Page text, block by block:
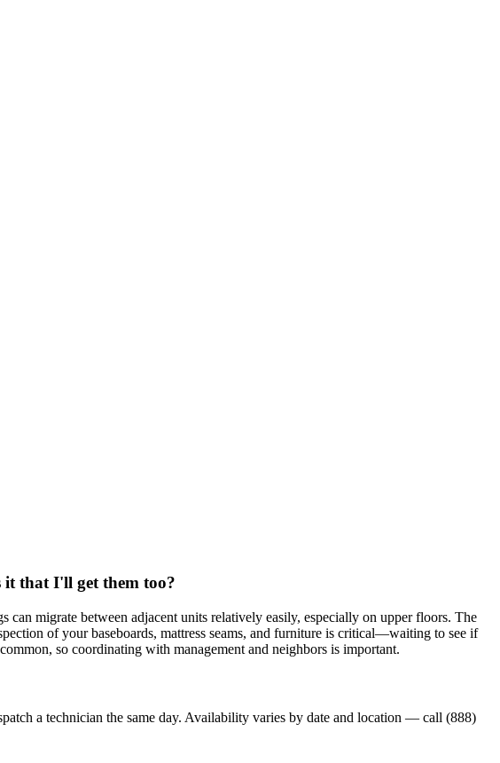
that I'll get them too?
migrate between adjacent units relatively easily, especially on upper floors. The
of your baseboards, mattress seams, and furniture is critical—waiting to see if
so coordinating with management and neighbors is important.
a technician the same day. Availability varies by date and location — call (888)